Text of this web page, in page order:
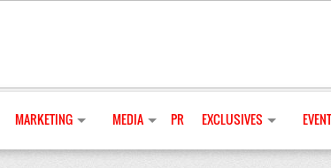
MARKETING MEDIA PR EXCLUSIVES